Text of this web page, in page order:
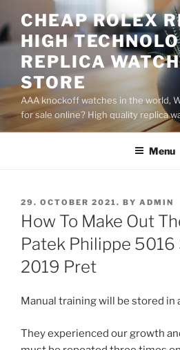
to
content
CHEAP ROLEX
HIGH
REPLICA
STORE
AAA knockoff watches in the world,
for sale online? High quality replica
Menu
POSTED
ON
29. OCTOBER 2021. BY ADMIN
How To Make Out
Patek Philippe 5016
2019 Pret
Manual training will be stored in
They experienced our growth